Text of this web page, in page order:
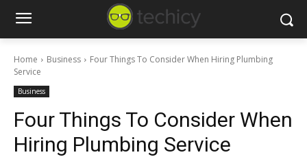
Home Business
Four Things To Consider When Hiring Plumbing
Service
Business
Four Things To Consider When
Hiring Plumbing Service